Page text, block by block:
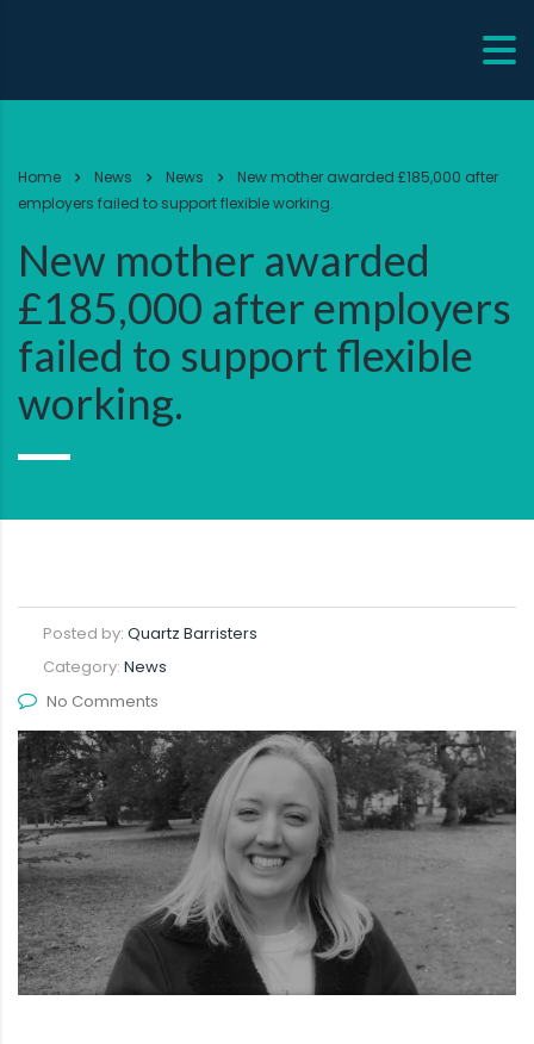
Home News News
New mother awarded £185,000 after
employers failed to support flexible working.
New mother awarded
£185,000 after employers
failed to support flexible
working.
Posted by: Quartz Barristers
Category: News
No Comments